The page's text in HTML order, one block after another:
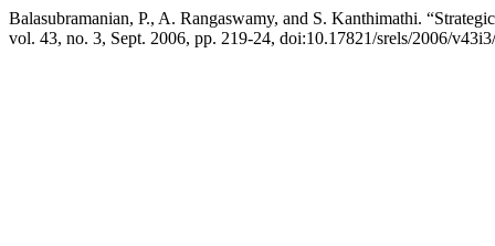
Balasubramanian, P., A. Rangaswamy, and S. Kanthimathi.
vol. 43, no. 3, Sept. 2006, pp. 219-24, doi:10.17821/srels/2006/